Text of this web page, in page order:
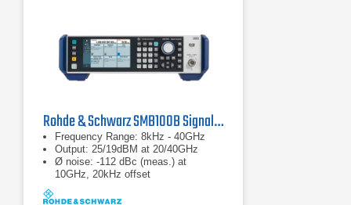
Rohde & Schwarz SMB100B Signal Generator
Frequency Range: 8kHz - 40GHz
Output: 25/19dBM at 20/40GHz
Ø noise: -112 dBc (meas.) at
10GHz, 20kHz offset